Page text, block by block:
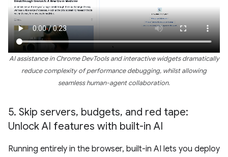
AI assistance in Chrome DevTools and interactive widgets dramatically
reduce complexity of performance debugging, whilst allowing
seamless human-agent collaboration.
5. Skip servers, budgets, and red tape:
Unlock AI features with built-in AI
Running entirely in the browser, built-in AI lets you deploy